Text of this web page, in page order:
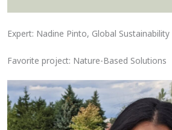
Expert: Nadine Pinto, Global
Favorite project: Nature-Based Solutions